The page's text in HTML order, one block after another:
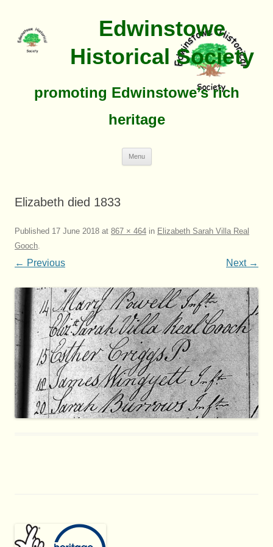
Edwinstowe
Historical Society
promoting Edwinstowe’s rich
heritage
Menu
Elizabeth died 1833
Published 17 June 2018 at 867 × 464 in Elizabeth Sarah Villa Real
Gooch.
← Previous Next →